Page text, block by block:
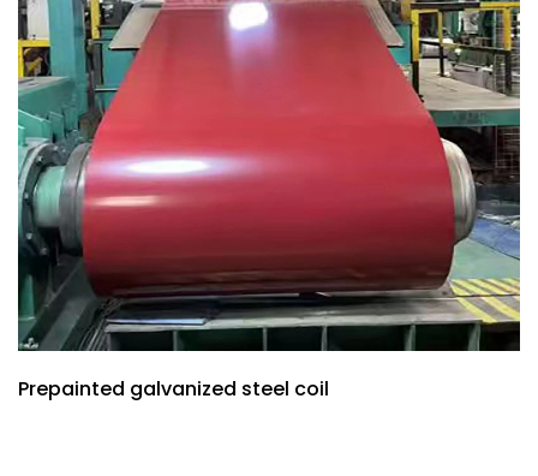
Prepainted galvanized steel coil